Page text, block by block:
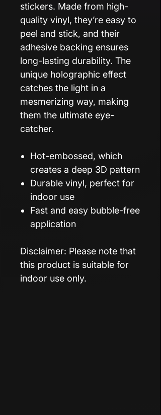
stickers. Made from high-
quality vinyl, they’re easy to
peel and stick, and their
adhesive backing ensures
long-lasting durability. The
unique holographic effect
catches the light in a
mesmerizing way, making
them the ultimate eye-
catcher.
Hot-embossed, which
creates a deep 3D pattern
Durable vinyl, perfect for
indoor use
Fast and easy bubble-free
application
Disclaimer: Please note that
this product is suitable for
indoor use only.